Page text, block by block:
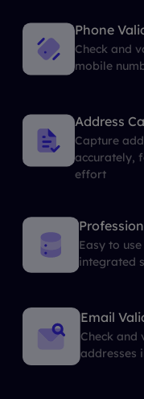
Phone
Check and
mobile
Address
Capture
accurately,
effort
Easy to
integrated
Email
Check and
addresses